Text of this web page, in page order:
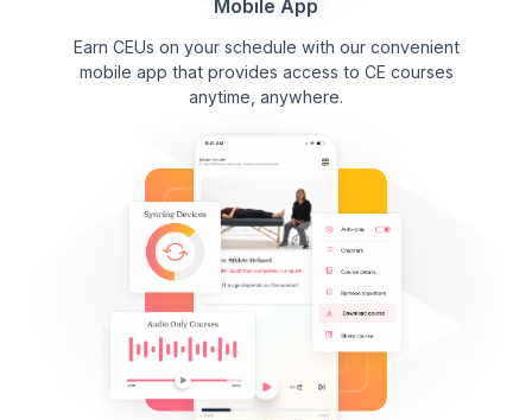
Mobile App
Earn CEUs on your schedule with our convenient
mobile app that provides access to CE courses
anytime, anywhere.